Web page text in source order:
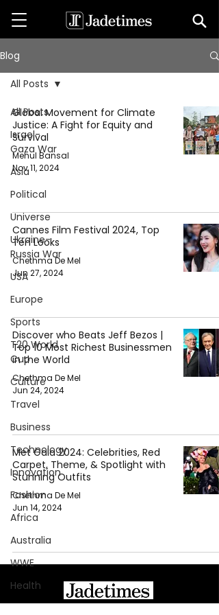
Blog
All Posts
Israel-
Gaza War
Asia
Political
Universe
Ukraine-
Russia War
USA
Europe
Sports
T20 World
Cup
Culture
Travel
Business
Technology
Innovation
Fashion
Africa
Australia
WWE
Health
All Posts
Global Movement for Climate
Justice: A Fight for Equity and
Survival
Mehul Bansal
Nov 11, 2024
Cannes Film Festival 2024, Top
Ten Looks
Chethma De Mel
Jun 27, 2024
Discover who Beats Jeff Bezos |
Top 10 Most Richest Businessmen
in the World
Chethma De Mel
Jun 24, 2024
Met Gala 2024: Celebrities, Red
Carpet, Theme, & Spotlight with
Stunning Outfits
Chethma De Mel
Jun 14, 2024